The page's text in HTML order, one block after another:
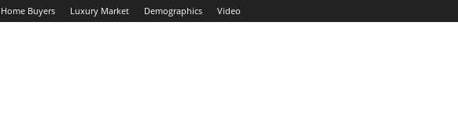
Home Buyers Luxury Market Demographics Video